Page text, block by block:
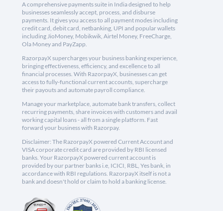
A comprehensive payments suite in India designed to help
businesses seamlessly accept, process, and disburse
payments. It gives you access to all payment modes including
credit card, debit card, netbanking, UPI and popular wallets
including JioMoney, Mobikwik, Airtel Money, FreeCharge,
Ola Money and PayZapp.
RazorpayX supercharges your business banking experience,
bringing effectiveness, efficiency, and excellence to all
financial processes. With RazorpayX, businesses can get
access to fully-functional current accounts, supercharge
their payouts and automate payroll compliance.
Manage your marketplace, automate bank transfers, collect
recurring payments, share invoices with customers and avail
working capital loans - all from a single platform. Fast
forward your business with Razorpay.
Disclaimer: The RazorpayX powered Current Account and
VISA corporate credit card are provided by RBI licensed
banks. Your RazorpayX powered current account is
provided by our partner banks i.e, ICICI, RBL, Yes bank, in
accordance with RBI regulations. RazorpayX itself is not a
bank and doesn't hold or claim to hold a banking license.